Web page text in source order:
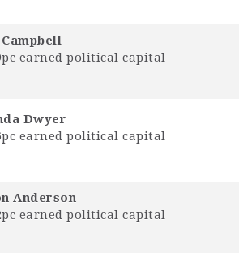
earned political capital
Dwyer
earned political capital
Anderson
earned political capital